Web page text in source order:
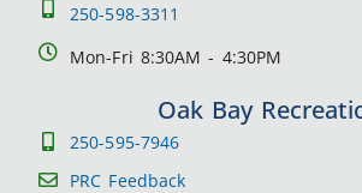
250-598-3311
Mon-Fri 8:30AM - 4:30PM
Oak Bay
250-595-7946
PRC Feedback